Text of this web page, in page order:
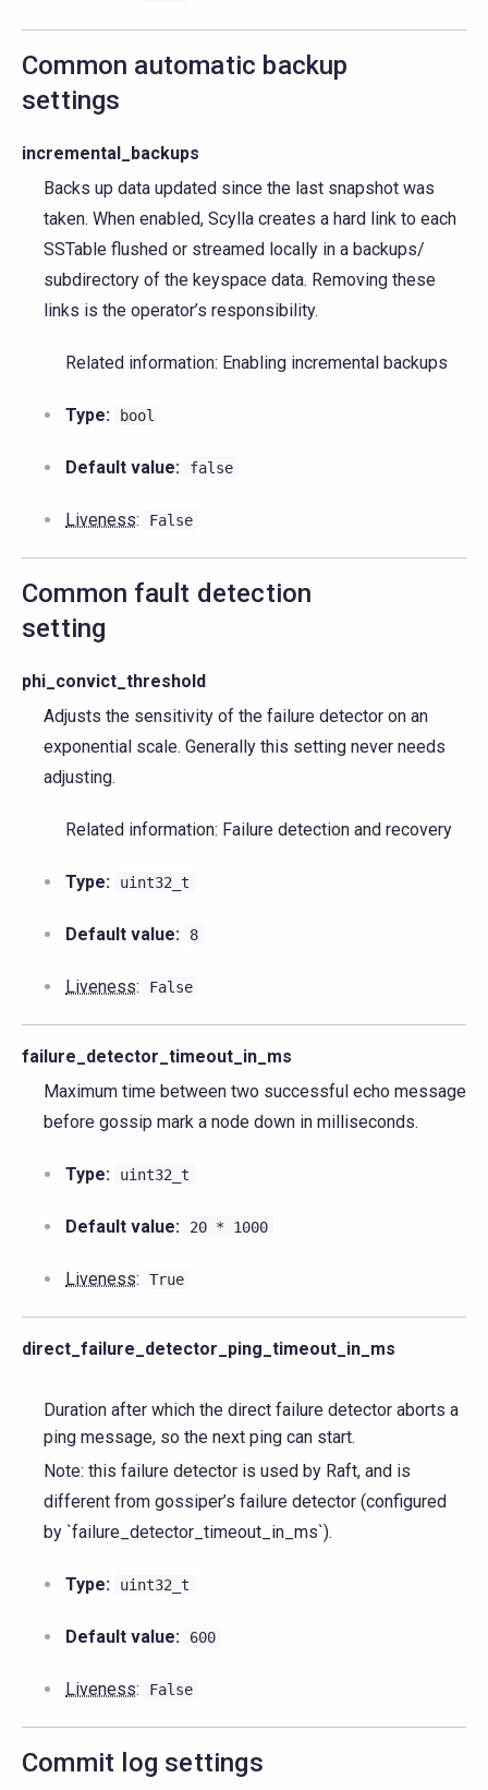
Common automatic backup
settings
incremental_backups
Backs up data updated since the last snapshot was
taken. When enabled, Scylla creates a hard link to each
SSTable flushed or streamed locally in a backups/
subdirectory of the keyspace data. Removing these
links is the operator’s responsibility.
Related information: Enabling incremental backups
Type: bool
Default value: false
Liveness: False
Common fault detection
setting
phi_convict_threshold
Adjusts the sensitivity of the failure detector on an
exponential scale. Generally this setting never needs
adjusting.
Related information: Failure detection and recovery
Type: uint32_t
Default value: 8
Liveness: False
failure_detector_timeout_in_ms
Maximum time between two successful echo message
before gossip mark a node down in milliseconds.
Type: uint32_t
Default value: 20 * 1000
Liveness: True
direct_failure_detector_ping_timeout_in_ms
Duration after which the direct failure detector aborts a
ping message, so the next ping can start.
Note: this failure detector is used by Raft, and is
different from gossiper’s failure detector (configured
by `failure_detector_timeout_in_ms`).
Type: uint32_t
Default value: 600
Liveness: False
Commit log settings